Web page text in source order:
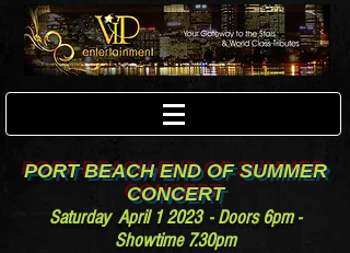
PORT BEACH END OF SUMMER
CONCERT
Saturday April 1 2023-Doors 6pm -
Showtime 7.30pm